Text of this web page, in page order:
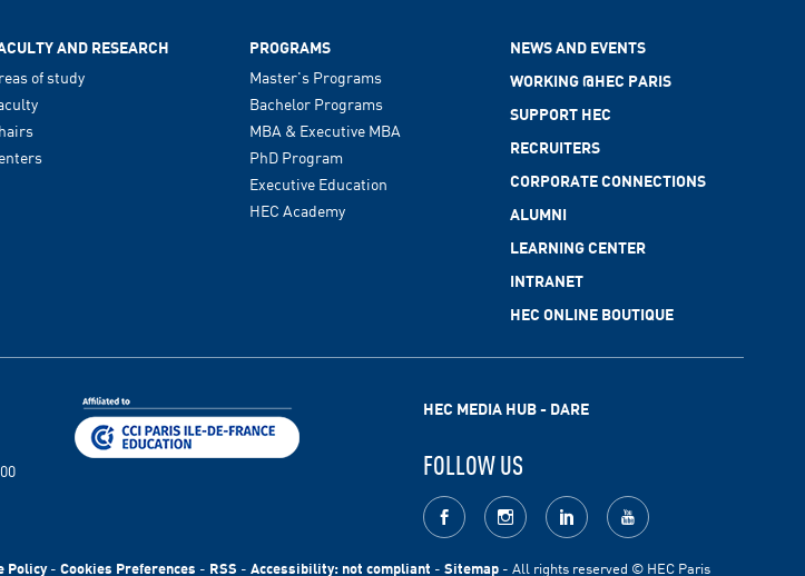
AND RESEARCH
of study
PROGRAMS
Master's Programs
Bachelor Programs
MBA & Executive MBA
PhD Program
Executive Education
HEC Academy
NEWS AND EVENTS
WORKING @HEC PARIS
SUPPORT HEC
RECRUITERS
CORPORATE CONNECTIONS
ALUMNI
LEARNING CENTER
INTRANET
HEC ONLINE BOUTIQUE
HEC MEDIA HUB - DARE
FOLLOW US
facebook Instagram LinkedIn youtube
Policy- Cookies Preferences - RSS - Accessibility: not compliant - Sitemap - All rights reserved © HEC Paris